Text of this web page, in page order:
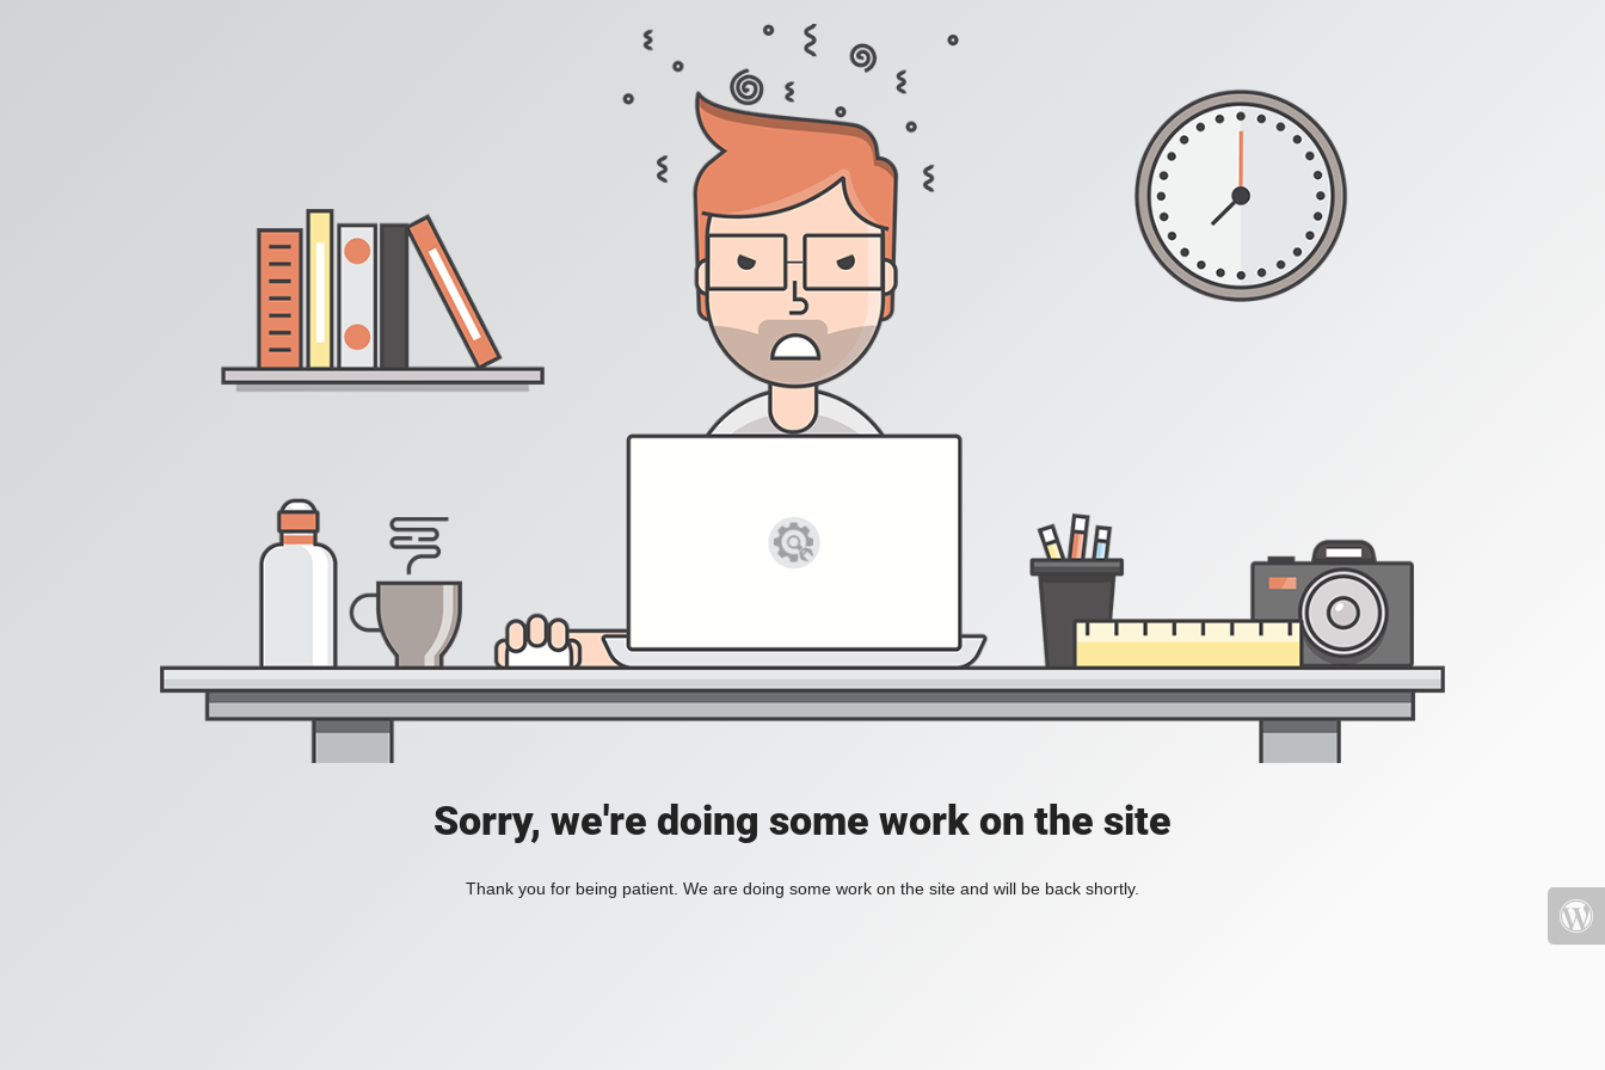
Sorry, we're doing some work on the site
Thank you for being patient. We are doing some work on the site and will be back shortly.